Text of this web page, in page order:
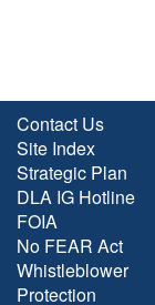
Contact Us
Site Index
Strategic Plan
DLA IG Hotline
FOIA
No FEAR Act
Whistleblower
Protection